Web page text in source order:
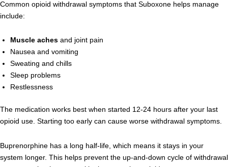
Common opioid withdrawal symptoms that Suboxone helps manage
include:
Muscle aches and joint pain
Nausea and vomiting
Sweating and chills
Sleep problems
Restlessness
The medication works best when started 12-24 hours after your last
opioid use. Starting too early can cause worse withdrawal symptoms.
Buprenorphine has a long half-life, which means it stays in your
system longer. This helps prevent the up-and-down cycle of withdrawal